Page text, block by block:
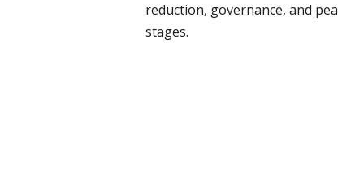
reduction, governance, and
stages.